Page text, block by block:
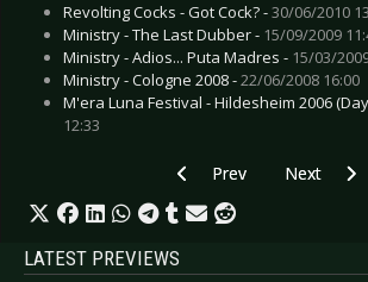
Revolting Cocks - Got Cock? -30/06/2010
Ministry - The Last Dubber - 15/09/2009
Ministry - Adios... Puta Madres - 15/03/
Ministry - Cologne 2008 -22/06/2008 16:00
M'era Luna Festival - Hildesheim 2006
12:33
Previous article: Preview
Prev Next
Next
LATEST PREVIEWS